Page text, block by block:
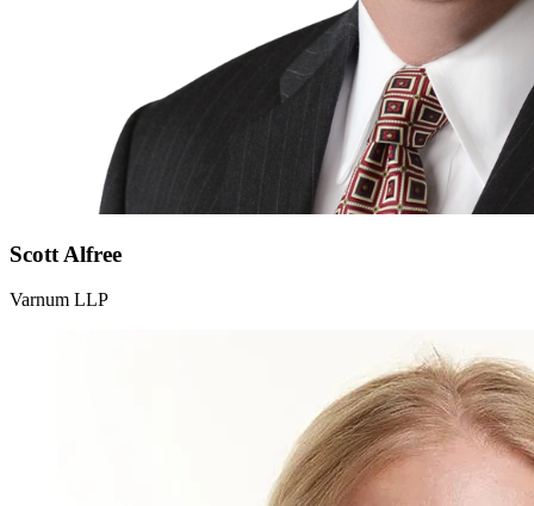
Scott Alfree
Varnum LLP